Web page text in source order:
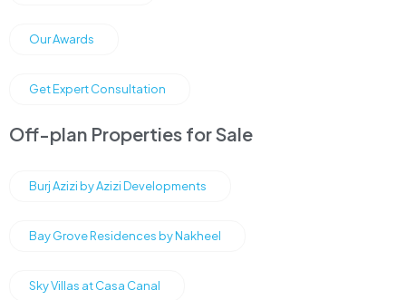
Our Awards
Get Expert Consultation
Off-plan Properties for Sale
Burj Azizi by Azizi Developments
Bay Grove Residences by Nakheel
Sky Villas at Casa Canal